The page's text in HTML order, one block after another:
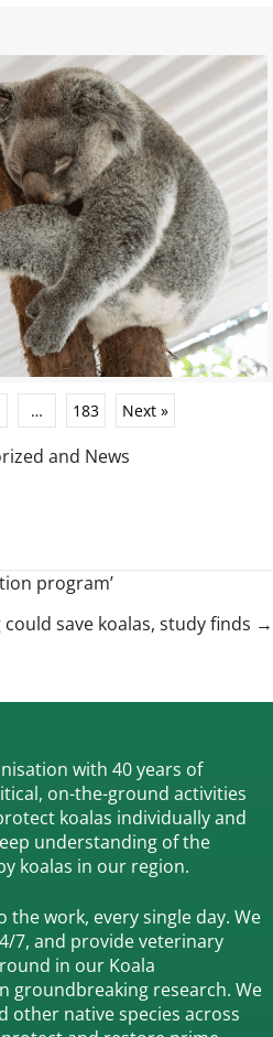
… 183 Next »
and News
program’
could save koalas, study finds →
with 40 years of
on-the-ground activities
koalas individually and
understanding of the
koalas in our region.
work, every single day. We
7, and provide veterinary
in our Koala
groundbreaking research. We
other native species across